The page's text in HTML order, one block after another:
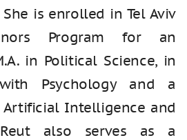
is enrolled in Tel Aviv
Program for an
in Political Science, in
Psychology and a
Intelligence and
also serves as a